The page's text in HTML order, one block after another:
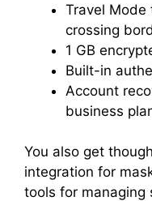
Travel
crossing
1 GB
Built-in
Account
business
You also get
integration for
tools for managing